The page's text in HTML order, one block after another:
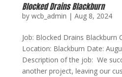
Blocked Drains Blackburn
by wcb_admin | Aug 8, 2024
Job: Blocked Drains Blackburn
Location: Blackburn Date:
Description of the job: We
another project, leaving our